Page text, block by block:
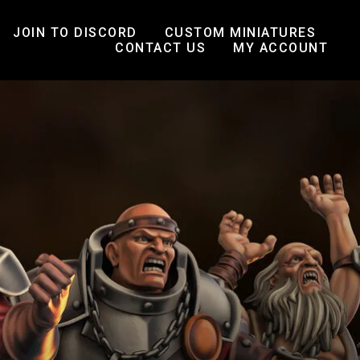
JOIN TO DISCORD
CUSTOM MINIATURES
CONTACT US
MY ACCOUNT